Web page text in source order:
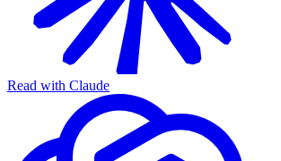
Read with Claude